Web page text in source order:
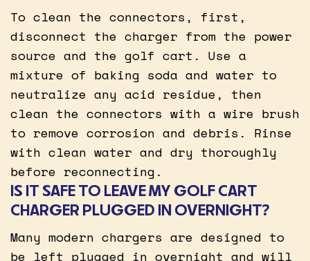
To clean the connectors, first,
disconnect the charger from the power
source and the golf cart. Use a
mixture of baking soda and water to
neutralize any acid residue, then
clean the connectors with a wire brush
to remove corrosion and debris. Rinse
with clean water and dry thoroughly
before reconnecting.
IS IT SAFE TO LEAVE MY GOLF CART
CHARGER PLUGGED IN OVERNIGHT?
Many modern chargers are designed to
be left plugged in overnight and will